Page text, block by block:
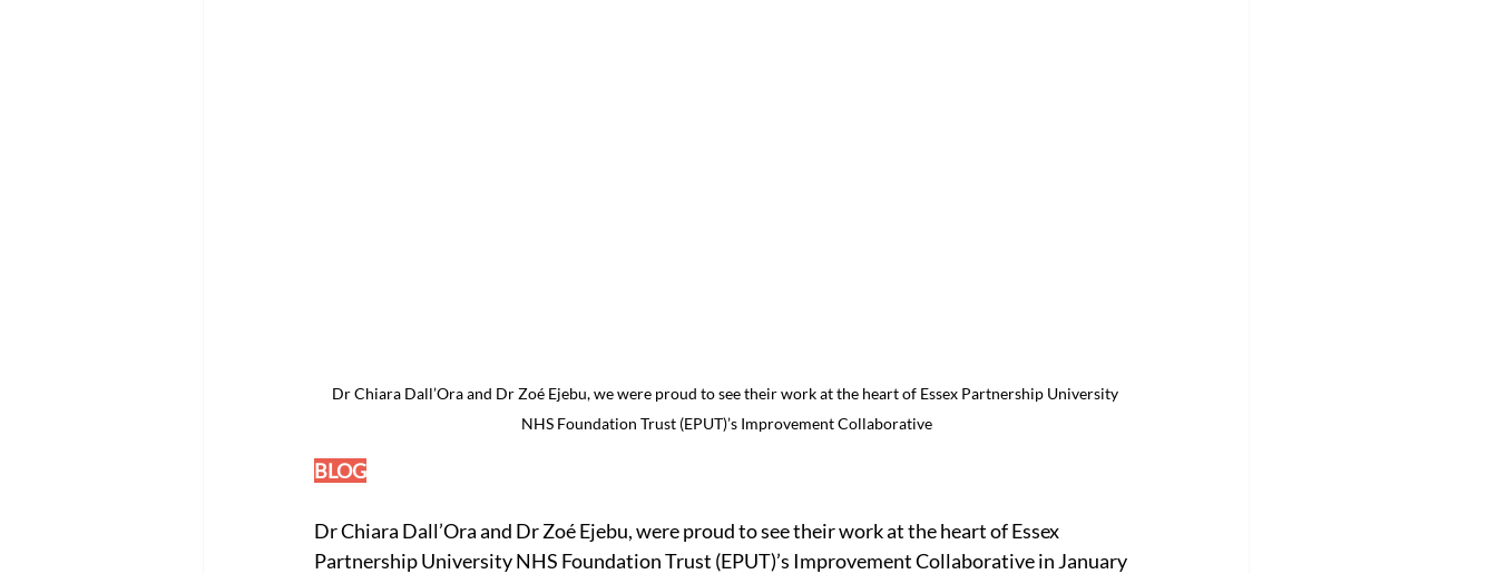
Dr Chiara Dall’Ora and Dr Zoé Ejebu, we were proud to see their work at the heart of Essex Partnership University
NHS Foundation Trust (EPUT)’s Improvement Collaborative
BLOG
Dr Chiara Dall’Ora and Dr Zoé Ejebu, were proud to see their work at the heart of Essex
Partnership University NHS Foundation Trust (EPUT)’s Improvement Collaborative in January